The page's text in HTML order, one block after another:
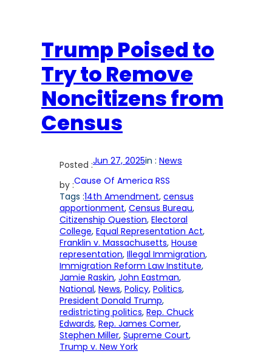
Trump Poised to
Try to Remove
Noncitizens from
Census
Posted :Jun 27, 2025in : News
by :Cause Of America RSS
Tags :14th Amendment, census
apportionment, Census Bureau
Citizenship Question, Electoral
College, Equal Representation Act
Franklin v. Massachusetts, House
representation, Illegal Immigration
Immigration Reform Law Institute
Jamie Raskin, John Eastman
National, News, Policy, Politics
President Donald Trump
redistricting politics, Rep. Chuck
Edwards, Rep. James Comer
Stephen Miller, Supreme Court
Trump v. New York